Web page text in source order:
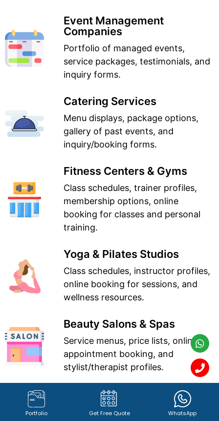
Event Management
Companies
Portfolio of managed events,
service packages, testimonials, and
inquiry forms.
Catering Services
Menu displays, package options,
gallery of past events, and
inquiry/booking forms.
Fitness Centers & Gyms
Class schedules, trainer profiles,
membership options, online
booking for classes and personal
training.
Yoga & Pilates Studios
Class schedules, instructor profiles,
online booking for sessions, and
wellness resources.
Beauty Salons & Spas
Service menus, price lists, online
appointment booking, and
stylist/therapist profiles.
Hair Salons
Portfolio of hairstyles, service
Portfolio Get Free Quote WhatsApp